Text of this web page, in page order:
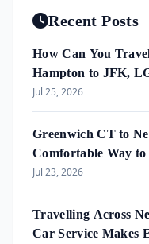
Recent Posts
How Can You
Hampton to JFK,
Jul 25, 2026
Greenwich CT to
Comfortable Way to
Jul 23, 2026
Travelling Across
Car Service Makes